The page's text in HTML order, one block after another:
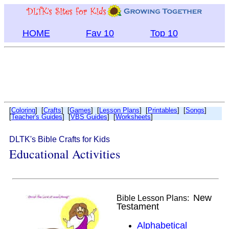
HOME Fav 10 Top 10
[Coloring] [Crafts] [Games] [Lesson Plans] [Printables] [Songs]
[Teacher's Guides] [VBS Guides] [Worksheets]
DLTK's Bible Crafts for Kids
Educational Activities
Bible Lesson Plans: New
Testament
Alphabetical